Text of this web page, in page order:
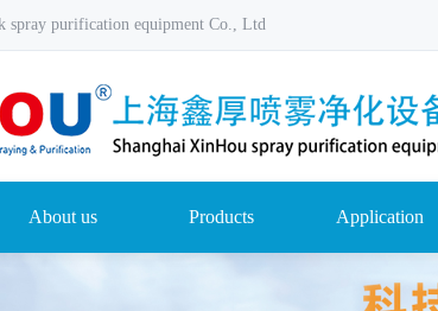
spray purification equipment Co., Ltd
About us Products Application